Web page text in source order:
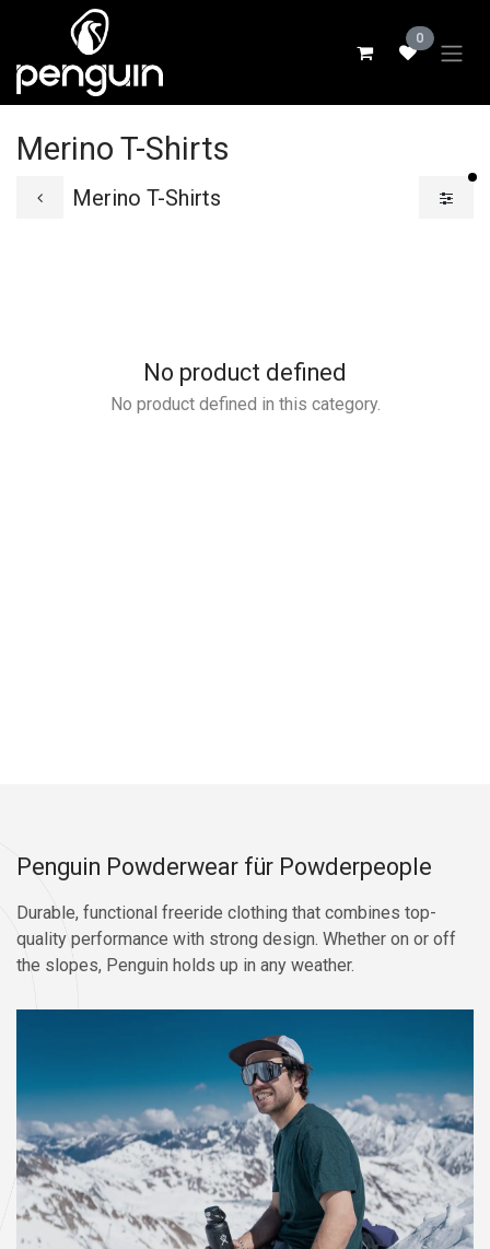
Skip to Content
0
Merino T-Shirts
Merino T-Shirts
No product defined
No product defined in this category.
Penguin Powderwear für Powderpeople
Durable, functional freeride clothing that combines top-
quality performance with strong design. Whether on or off
the slopes, Penguin holds up in any weather.